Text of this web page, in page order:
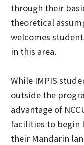
through their
theoretical
welcomes
in this area.
While IMPIS
outside the
advantage of
facilities to begin
their Mandarin